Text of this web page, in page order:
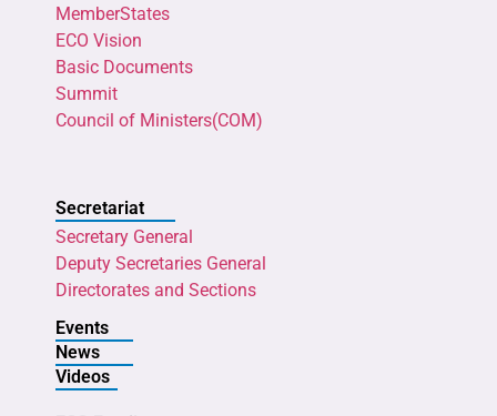
MemberStates
ECO Vision
Basic Documents
Summit
Council of Ministers(COM)
Secretariat
Secretary General
Deputy Secretaries General
Directorates and Sections
Events
News
Videos